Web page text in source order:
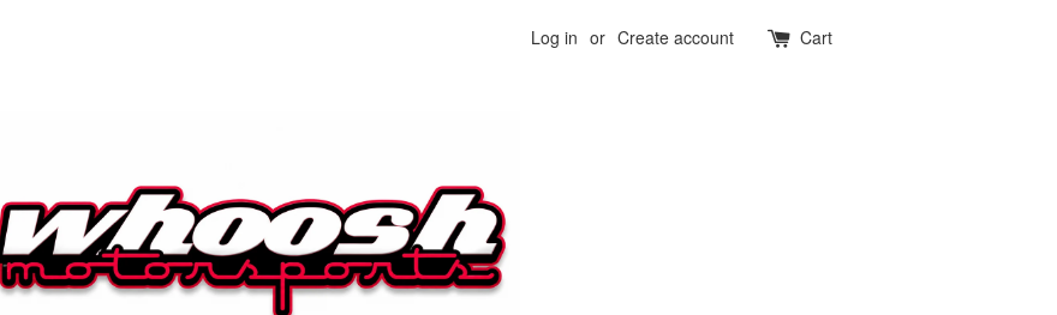
Log in or Create account Cart